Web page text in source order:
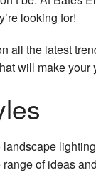
looking for!
all the latest
will make your
landscape
of ideas